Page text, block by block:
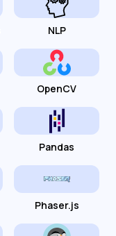
NLP
OpenCV
Pandas
Phaser.js